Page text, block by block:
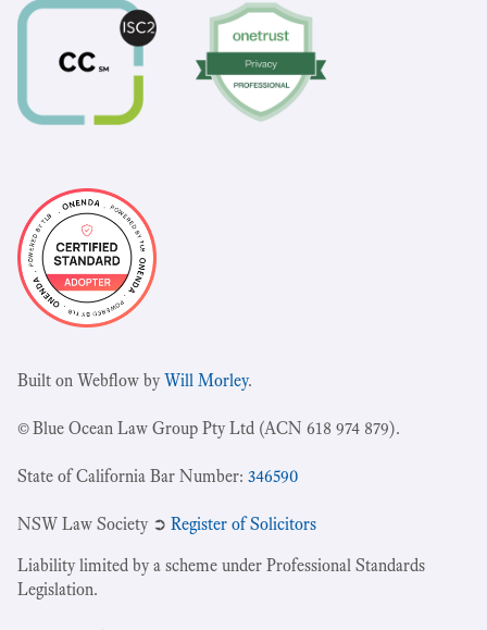
Built on Webflow byWill Morley.
© Blue Ocean Law Group Pty Ltd (ACN 618 974 879).
State of California Bar Number: 346590
NSW Law Society ➲ Register of Solicitors
Liability limited by a scheme under Professional Standards
Legislation.